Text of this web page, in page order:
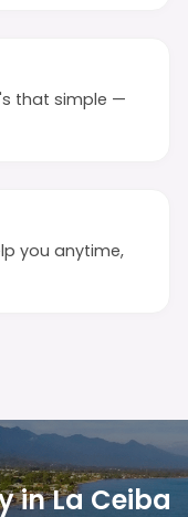
that simple —
you anytime,
in La Ceiba